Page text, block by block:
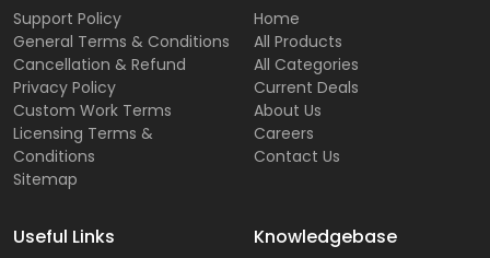
Support Policy
General Terms & Conditions
Cancellation & Refund
Privacy Policy
Custom Work Terms
Licensing Terms &
Conditions
Sitemap
Home
All Products
All Categories
Current Deals
About Us
Careers
Contact Us
Useful Links Knowledgebase